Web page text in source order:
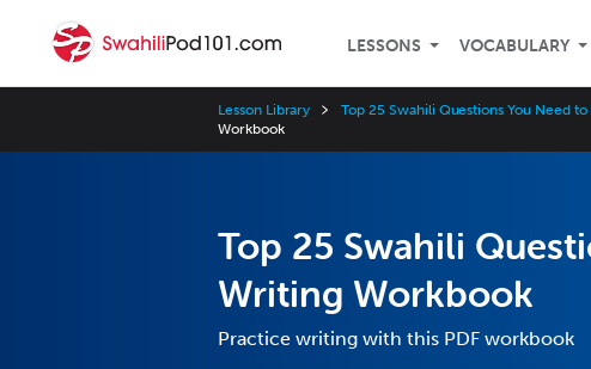
LESSONS VOCABULARY
Lesson Library Top 25 Swahili Questions You Need to
Workbook
Top 25 Swahili
Writing Workbook
Practice writing with this PDF workbook